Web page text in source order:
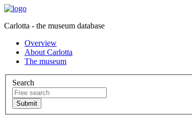
Carlotta - the museum database
Overview
About Carlotta
The museum
Search